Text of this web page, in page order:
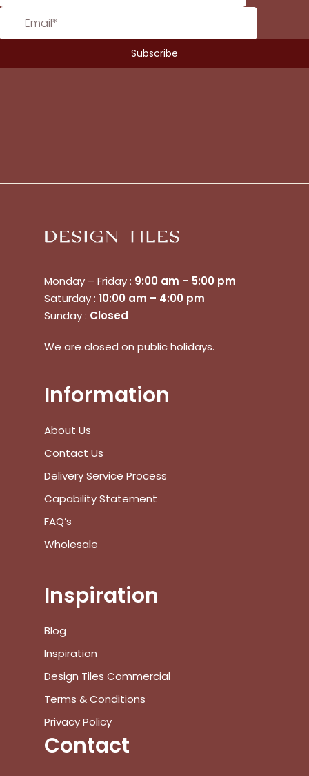
No products in the cart.
Subtotal:
View Cart
Monday – Friday : 9:00 am – 5:00 pm
Saturday : 10:00 am – 4:00 pm
Sunday : Closed
We are closed on public holidays.
Information
About Us
Contact Us
Delivery Service Process
Capability Statement
FAQ’s
Wholesale
Inspiration
Blog
Inspiration
Design Tiles Commercial
Terms & Conditions
Privacy Policy
Contact